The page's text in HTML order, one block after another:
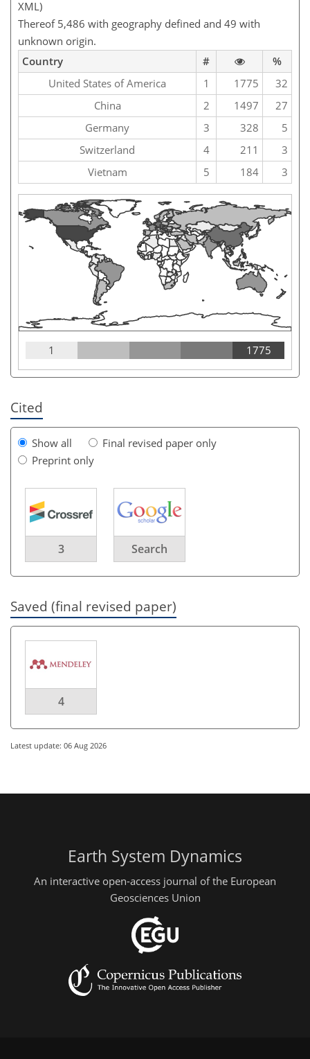
XML)
Thereof 5,486 with geography defined and 49 with
unknown origin.
Country
#
%
United States of America
1 1775
32
China
2 1497
27
Germany
3 328
5
Switzerland
4 211
3
Vietnam
5 184 3
1 1775
Cited
Show all
Final revised paper only
Preprint only
3 Search
Saved (final revised paper)
4
Latest update: 06 Aug 2026
Earth System Dynamics
An interactive open-access journal of the European
Geosciences Union